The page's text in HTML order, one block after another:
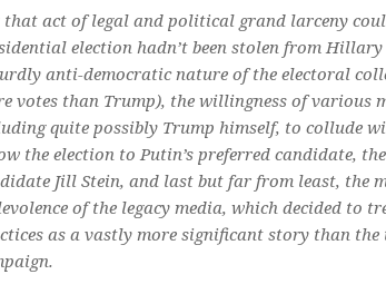
act of legal and political grand larceny
election hadn’t been stolen from
anti-democratic nature of the electoral
votes than Trump), the willingness of various
quite possibly Trump himself, to collude
the election to Putin’s preferred candidate,
Jill Stein, and last but far from least, the
of the legacy media, which decided to
as a vastly more significant story than